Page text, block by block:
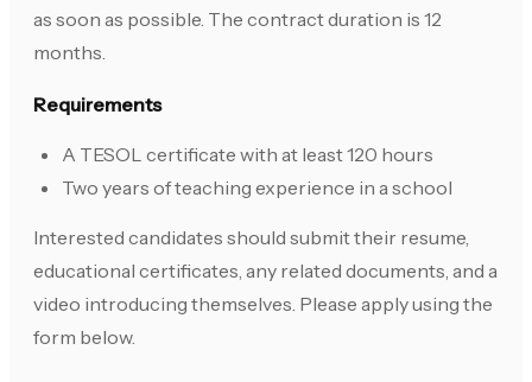
as soon as possible. The contract duration is 12
months.
Requirements
A TESOL certificate with at least 120 hours
Two years of teaching experience in a school
Interested candidates should submit their resume,
educational certificates, any related documents, and a
video introducing themselves. Please apply using the
form below.